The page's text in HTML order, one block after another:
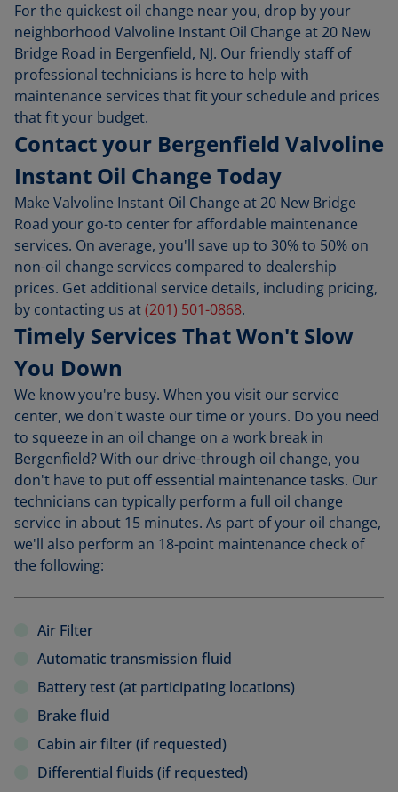
For the quickest oil change near you, drop by your
neighborhood Valvoline Instant Oil Change at 20 New
Bridge Road in Bergenfield, NJ. Our friendly staff of
professional technicians is here to help with
maintenance services that fit your schedule and prices
that fit your budget.
Contact your Bergenfield Valvoline
Instant Oil Change Today
Make Valvoline Instant Oil Change at 20 New Bridge
Road your go-to center for affordable maintenance
services. On average, you'll save up to 30% to 50% on
non-oil change services compared to dealership
prices. Get additional service details, including pricing,
by contacting us at(201) 501-0868.
Timely Services That Won't Slow
You Down
We know you're busy. When you visit our service
center, we don't waste our time or yours. Do you need
to squeeze in an oil change on a work break in
Bergenfield? With our drive-through oil change, you
don't have to put off essential maintenance tasks. Our
technicians can typically perform a full oil change
service in about 15 minutes. As part of your oil change,
we'll also perform an 18-point maintenance check of
the following:
Air Filter
Automatic transmission fluid
Battery test (at participating locations)
Brake fluid
Cabin air filter (if requested)
Differential fluids (if requested)